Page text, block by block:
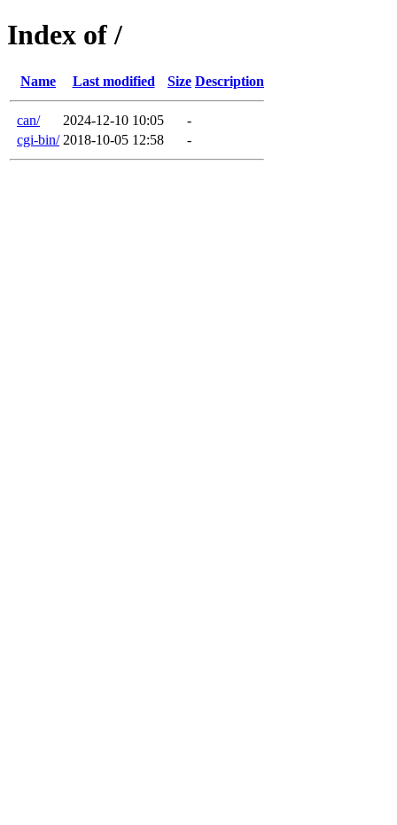
Index of /
Name Last modified Size Description
can/ 2024-12-10 10:05
-
cgi-bin/ 2018-10-05 12:58 -